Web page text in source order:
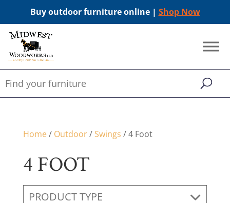
Buy outdoor furniture online | Shop Now
Home/ Outdoor/ Swings / 4 Foot
4 FOOT
PRODUCT TYPE